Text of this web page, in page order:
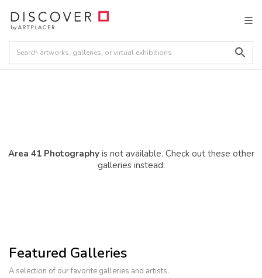
Area 41 Photographyis not available. Check out these other
galleries instead:
Featured Galleries
A selection of our favorite galleries and artists.